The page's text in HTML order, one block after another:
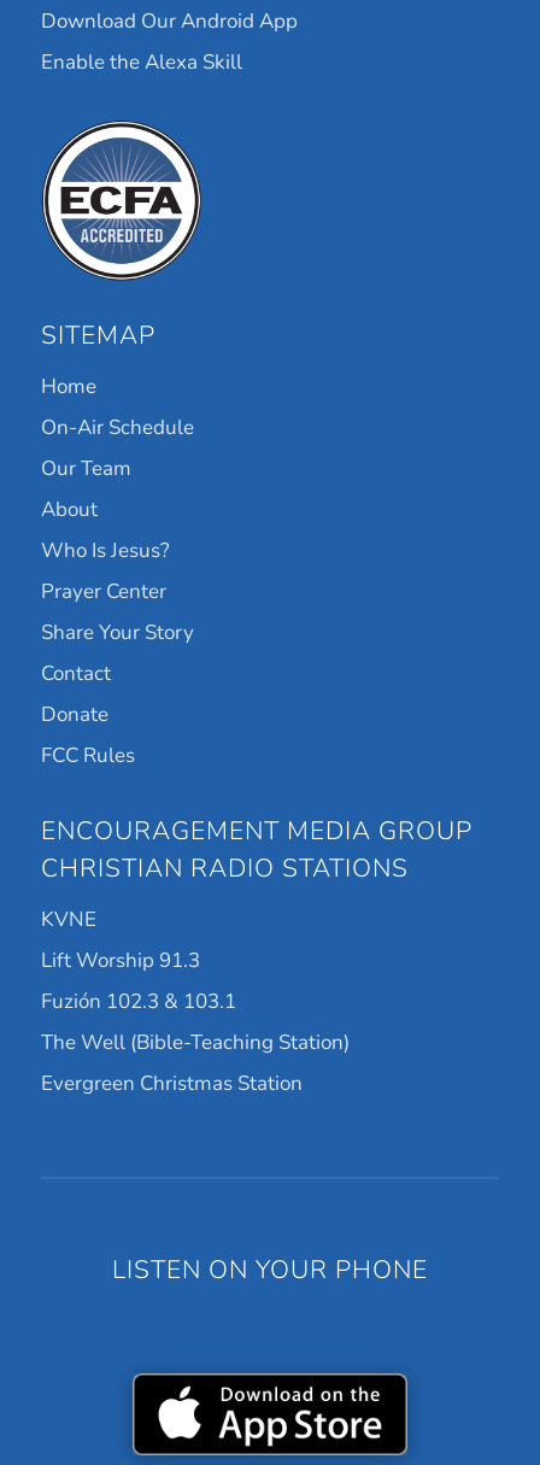
Download Our Android App
Enable the Alexa Skill
SITEMAP
Home
On-Air Schedule
Our Team
About
Who Is Jesus?
Prayer Center
Share Your Story
Contact
Donate
FCC Rules
ENCOURAGEMENT MEDIA GROUP
CHRISTIAN RADIO STATIONS
KVNE
Lift Worship 91.3
Fuzión 102.3 & 103.1
The Well (Bible-Teaching Station)
Evergreen Christmas Station
LISTEN ON YOUR PHONE